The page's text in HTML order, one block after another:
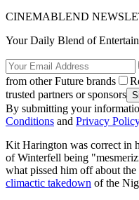
CINEMABLEND
Your Daily Blend of
from other Future brands
trusted partners or sponsors
By submitting your
Conditions and Privacy
Kit Harington was correct in
of Winterfell being
what pissed him off about
climactic takedown of the